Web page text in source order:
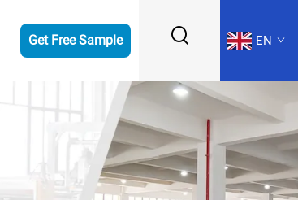
Get Free Sample EN